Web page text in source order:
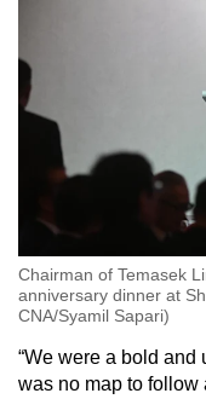
Chairman of Temasek
anniversary dinner at
CNA/Syamil Sapari)
“We were a bold
was no map to follow